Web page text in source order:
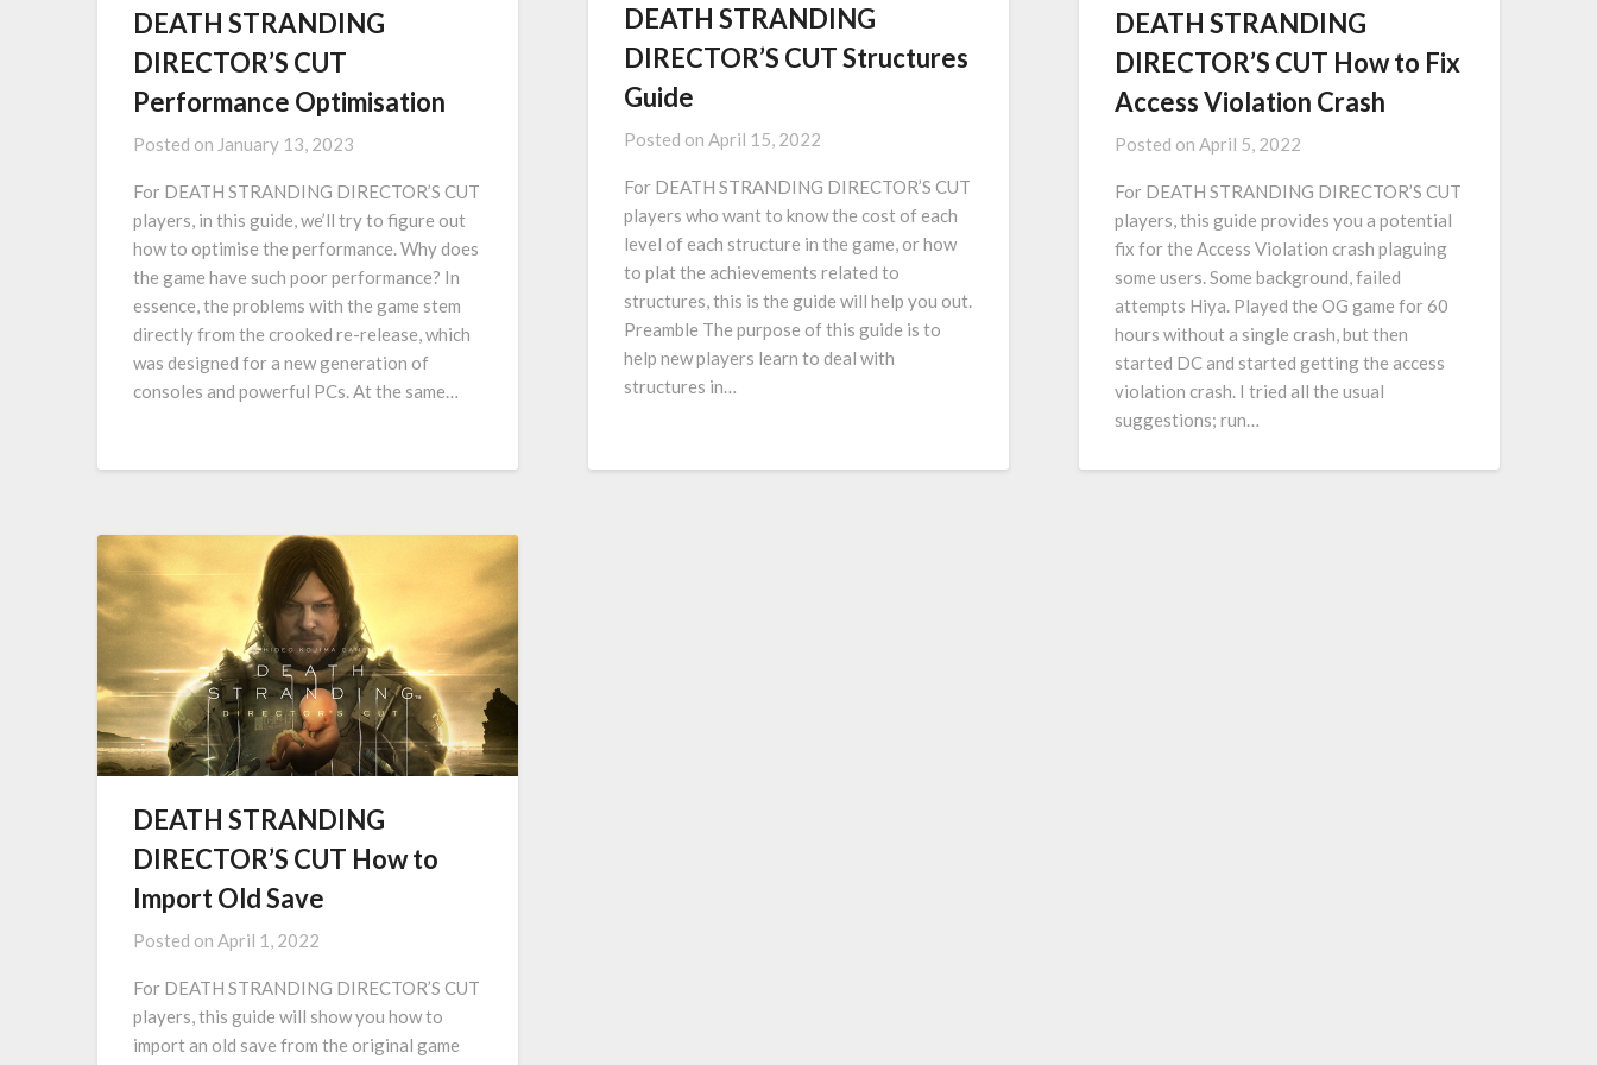
DEATH STRANDING
DIRECTOR’S CUT
Performance Optimisation
Posted on January 13, 2023
For DEATH STRANDING DIRECTOR’S CUT
players, in this guide, we’ll try to figure out
how to optimise the performance. Why does
the game have such poor performance? In
essence, the problems with the game stem
directly from the crooked re-release, which
was designed for a new generation of
consoles and powerful PCs. At the same…
DEATH STRANDING
DIRECTOR’S CUT Structures
Guide
Posted on April 15, 2022
For DEATH STRANDING DIRECTOR’S CUT
players who want to know the cost of each
level of each structure in the game, or how
to plat the achievements related to
structures, this is the guide will help you out.
Preamble The purpose of this guide is to
help new players learn to deal with
structures in…
DEATH STRANDING
DIRECTOR’S CUT How to Fix
Access Violation Crash
Posted on April 5, 2022
For DEATH STRANDING DIRECTOR’S CUT
players, this guide provides you a potential
fix for the Access Violation crash plaguing
some users. Some background, failed
attempts Hiya. Played the OG game for 60
hours without a single crash, but then
started DC and started getting the access
violation crash. I tried all the usual
suggestions; run…
DEATH STRANDING
DIRECTOR’S CUT How to
Import Old Save
Posted on April 1, 2022
For DEATH STRANDING DIRECTOR’S CUT
players, this guide will show you how to
import an old save from the original game